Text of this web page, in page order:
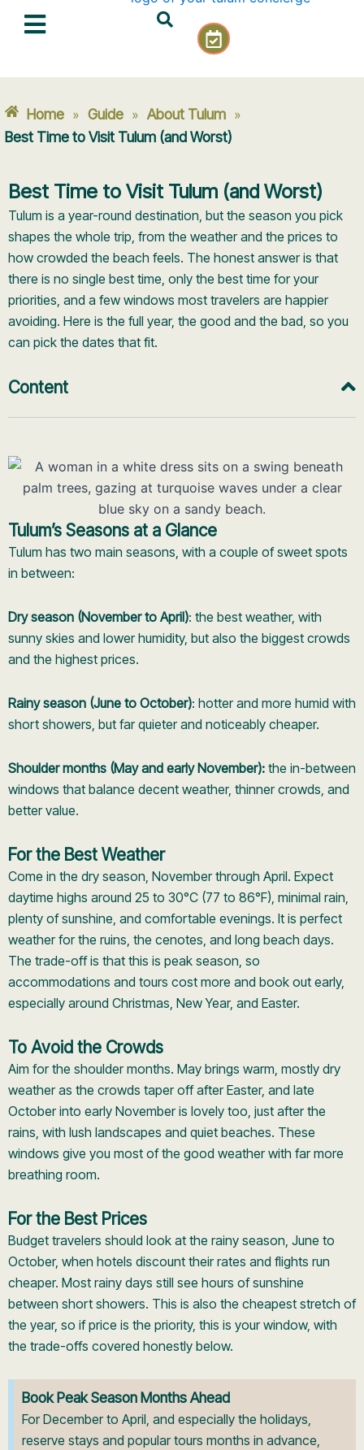
C
a
e
d
a
c
h
e
c
k
Home » Guide » About Tulum »
Best Time to Visit Tulum (and Worst)
Best Time to Visit Tulum (and Worst)
Tulum is a year-round destination, but the season you pick
shapes the whole trip, from the weather and the prices to
how crowded the beach feels. The honest answer is that
there is no single best time, only the best time for your
priorities, and a few windows most travelers are happier
avoiding. Here is the full year, the good and the bad, so you
can pick the dates that fit.
Content
Tulum’s Seasons at a Glance
Tulum has two main seasons, with a couple of sweet spots
in between:
Dry season (November to April): the best weather, with
sunny skies and lower humidity, but also the biggest crowds
and the highest prices.
Rainy season (June to October): hotter and more humid with
short showers, but far quieter and noticeably cheaper.
Shoulder months (May and early November): the in-between
windows that balance decent weather, thinner crowds, and
better value.
For the Best Weather
Come in the dry season, November through April. Expect
daytime highs around 25 to 30°C (77 to 86°F), minimal rain,
plenty of sunshine, and comfortable evenings. It is perfect
weather for the ruins, the cenotes, and long beach days.
The trade-off is that this is peak season, so
accommodations and tours cost more and book out early,
especially around Christmas, New Year, and Easter.
To Avoid the Crowds
Aim for the shoulder months. May brings warm, mostly dry
weather as the crowds taper off after Easter, and late
October into early November is lovely too, just after the
rains, with lush landscapes and quiet beaches. These
windows give you most of the good weather with far more
breathing room.
For the Best Prices
Budget travelers should look at the rainy season, June to
October, when hotels discount their rates and flights run
cheaper. Most rainy days still see hours of sunshine
between short showers. This is also the cheapest stretch of
the year, so if price is the priority, this is your window, with
the trade-offs covered honestly below.
Book Peak Season Months Ahead
For December to April, and especially the holidays,
reserve stays and popular tours months in advance,